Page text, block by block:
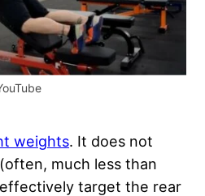
weights. It does not
much less than
target the rear